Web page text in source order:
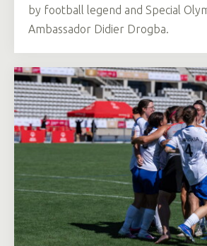
by football legend and Special
Ambassador Didier Drogba.